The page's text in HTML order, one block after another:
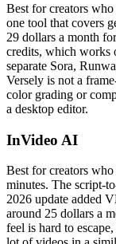
Best for creators
one tool that covers
29 dollars a month
credits, which works
separate Sora,
Versely is not a
color grading or
a desktop editor.
InVideo AI
Best for creators
minutes. The script-
2026 update added
around 25 dollars a
feel is hard to